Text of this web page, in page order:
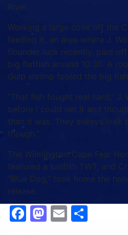
River.
Working a large cove off the
feeding it, an area where J.
flounder luck recently, paid
big flatfish around 10:30. A
Gulp shrimp fooled the big
“That fish fought real hard,” J.
before I could net it and
than it was. They always look
though.”
The Wilmington-Cape Fear
featured a sailfish TWT, and
“Blue Dog,” took home the
release.
Facebook
Mastodon
Email